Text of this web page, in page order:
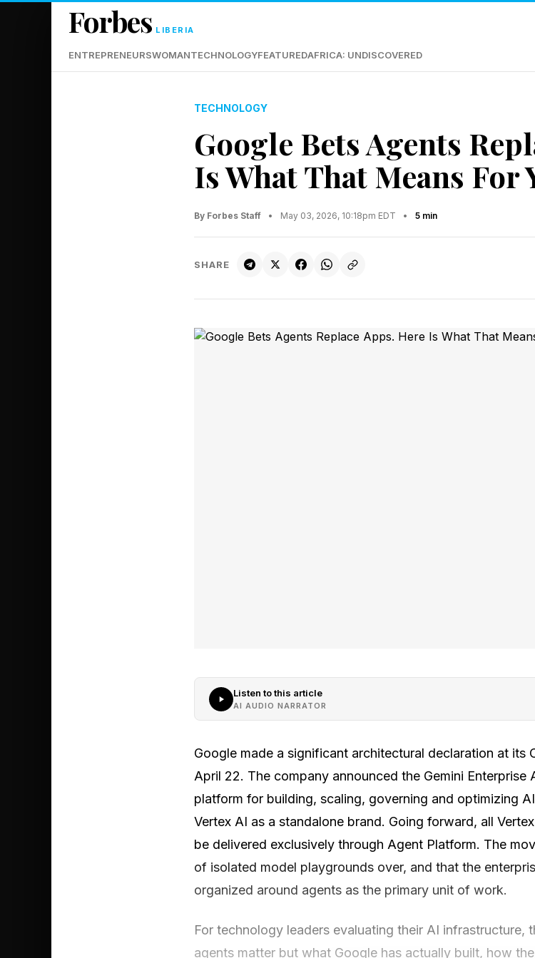
Forbes LIBERIA
ENTREPRENEURSWOMANTECHNOLOGYFEATUREDAFRICA: UNDISCOVERED
TECHNOLOGY
Google Bets Agents
Is What That Means For
By Forbes Staff • May 03, 2026, 10:18pm EDT • 5 min
SHARE
Listen to this article
AI AUDIO NARRATOR
Google made a significant architectural declaration at its
April 22. The company announced the Gemini Enterprise
platform for building, scaling, governing and optimizing
Vertex AI as a standalone brand. Going forward, all
be delivered exclusively through Agent Platform. The
of isolated model playgrounds over, and that the
organized around agents as the primary unit of work.
For technology leaders evaluating their AI infrastructure,
agents matter but what Google has actually built, how